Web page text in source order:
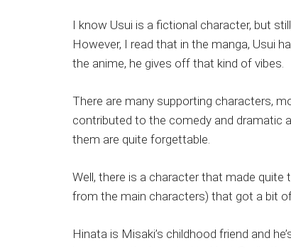
I know Usui is a fictional character, but
However, I read that in the manga, Usui
the anime, he gives off that kind of vibes.
There are many supporting characters,
contributed to the comedy and dramatic
them are quite forgettable.
Well, there is a character that made
from the main characters) that got a bit
Hinata is Misaki’s childhood friend and